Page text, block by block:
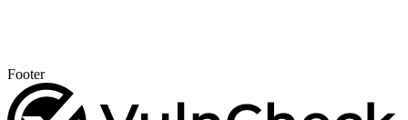
Footer